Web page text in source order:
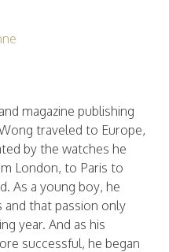
magazine publishing
traveled to Europe,
by the watches he
London, to Paris to
As a young boy, he
and that passion only
year. And as his
successful, he began